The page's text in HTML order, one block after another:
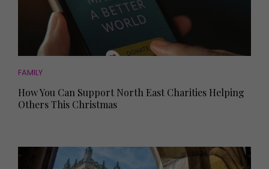
FAMILY
How You Can Support North East Charities Helping
Others This Christmas